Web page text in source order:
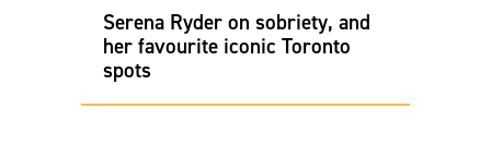
Serena Ryder on sobriety, and
her favourite iconic Toronto
spots